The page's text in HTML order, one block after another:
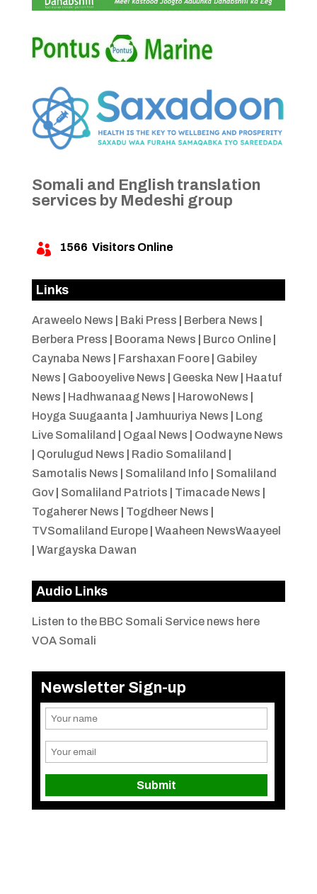
Somali and English translation
services by Medeshi group
 1566 Visitors Online
Links
Araweelo News Baki Press Berbera News
Berbera Press
Boorama News Burco Online|
Caynaba News
Farshaxan Foore| Gabiley
News
Gabooyelive News Geeska New| Haatuf
News
Hadhwanaag News HarowoNews
Hoyga Suugaanta
Jamhuuriya News
Long
Live Somaliland
Ogaal News
Oodwayne News
Qorulugud News Radio Somaliland
Samotalis News
Somaliland Info
Somaliland
Gov| Somaliland Patriots Timacade News
Togaherer News
Togdheer News
TVSomaliland Europe| Waaheen NewsWaayeel
Wargayska Dawan
Audio Links
Listen to the BBC Somali Service news here
VOA Somali
Newsletter Sign-up